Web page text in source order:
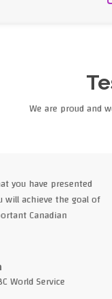
We are proud and
you have presented
achieve the goal of
Canadian
World Service